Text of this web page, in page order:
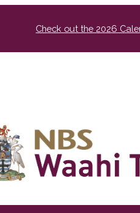
Check out the 2026